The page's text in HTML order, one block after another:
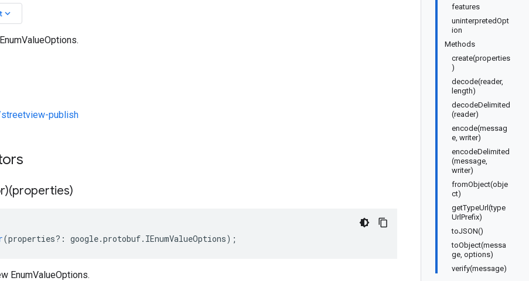
features
uninterpretedOpt
ion
Methods
create(properties
)
decode(reader,
length)
decodeDelimited
(reader)
encode(messag
e, writer)
encodeDelimited
(message,
writer)
fromObject(obje
ct)
getTypeUrl(type
UrlPrefix)
toJSON()
toObject(messa
ge, options)
verify(message)
keyboard_arrow_down
publish
(properties?: google.protobuf. IEnumValueOptions);
EnumValueOptions.